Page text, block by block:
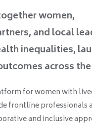
women,
and local
inequalities,
across
for women with
frontline professionals
and inclusive